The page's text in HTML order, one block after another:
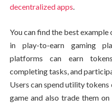
decentralized apps.
You can find the best
in play-to-earn gaming
platforms can earn
completing tasks, and
Users can spend utility
game and also trade them